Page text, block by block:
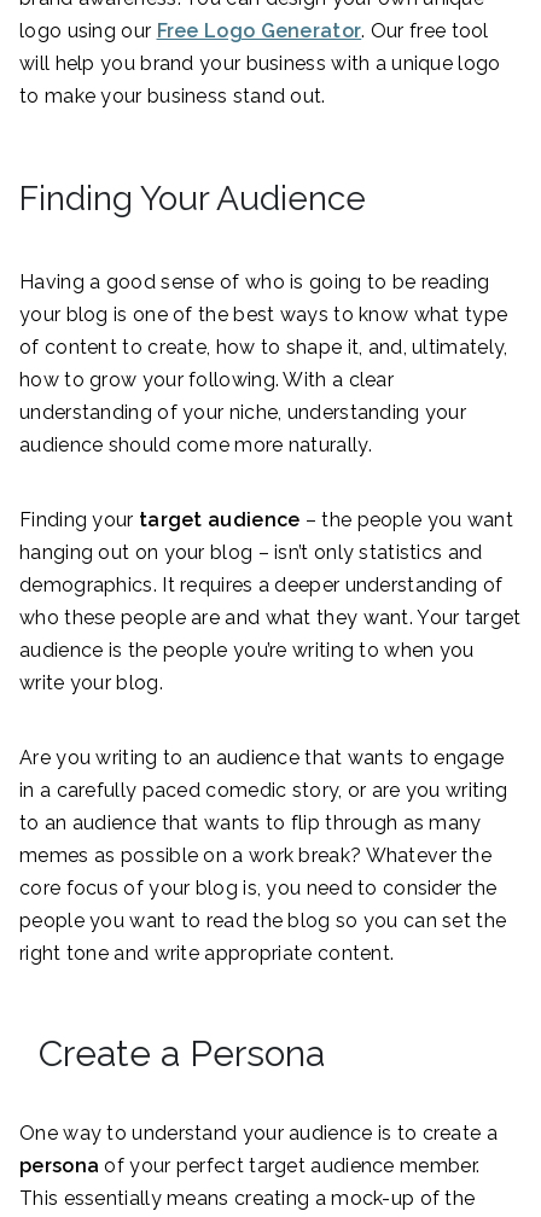
logo using our Free Logo Generator. Our free tool
will help you brand your business with a unique logo
to make your business stand out.
Finding Your Audience
Having a good sense of who is going to be reading
your blog is one of the best ways to know what type
of content to create, how to shape it, and, ultimately,
how to grow your following. With a clear
understanding of your niche, understanding your
audience should come more naturally.
Finding your target audience – the people you want
hanging out on your blog – isn’t only statistics and
demographics. It requires a deeper understanding of
who these people are and what they want. Your target
audience is the people you’re writing to when you
write your blog.
Are you writing to an audience that wants to engage
in a carefully paced comedic story, or are you writing
to an audience that wants to flip through as many
memes as possible on a work break? Whatever the
core focus of your blog is, you need to consider the
people you want to read the blog so you can set the
right tone and write appropriate content.
Create a Persona
One way to understand your audience is to create a
persona of your perfect target audience member.
This essentially means creating a mock-up of the